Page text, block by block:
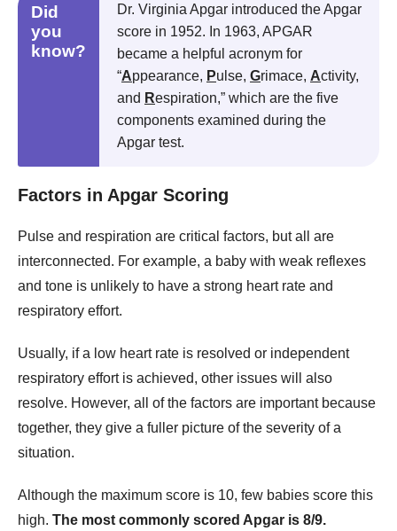
Did
you
know?
Dr. Virginia Apgar introduced the Apgar
score in 1952. In 1963, APGAR
became a helpful acronym for
“Appearance, Pulse, Grimace, Activity,
and Respiration,” which are the five
components examined during the
Apgar test.
Factors in Apgar Scoring
Pulse and respiration are critical factors, but all are
interconnected. For example, a baby with weak reflexes
and tone is unlikely to have a strong heart rate and
respiratory effort.
Usually, if a low heart rate is resolved or independent
respiratory effort is achieved, other issues will also
resolve. However, all of the factors are important because
together, they give a fuller picture of the severity of a
situation.
Although the maximum score is 10, few babies score this
high. The most commonly scored Apgar is 8/9.